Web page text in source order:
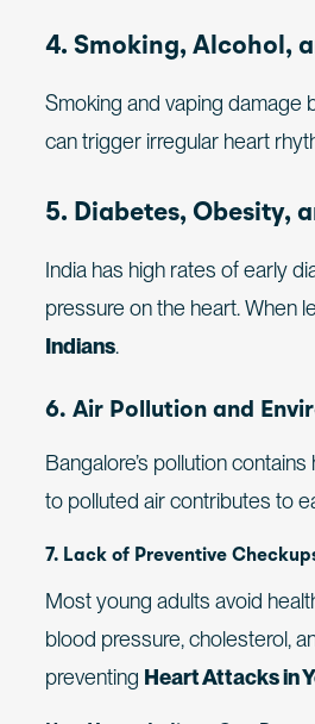
4. Smoking, Alcohol,
Smoking and vaping damage
can trigger irregular heart
5. Diabetes, Obesity,
India has high rates of early
pressure on the heart. When
Indians.
6. Air Pollution and
Bangalore’s pollution
to polluted air contributes to
7. Lack of Preventive
Most young adults avoid
blood pressure, cholesterol,
preventing Heart Attacks in